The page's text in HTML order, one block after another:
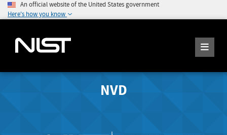
An official website of the United States government
Here's how you know
NVD